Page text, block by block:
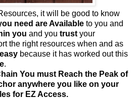
it will be good to know
need are Available to you and
you and you trust your
the right resources when and as
easy because it has worked out this
.
You must Reach the Peak of
anywhere you like on your
for EZ Access.